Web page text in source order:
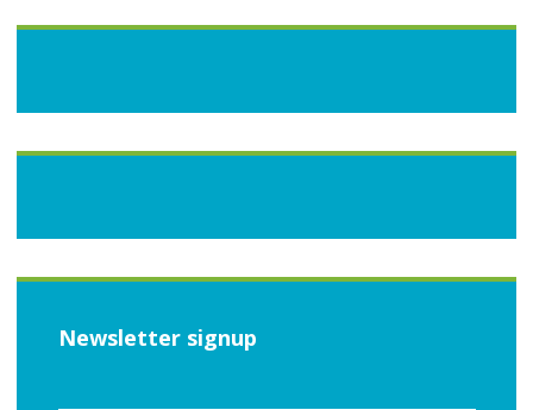
Newsletter signup